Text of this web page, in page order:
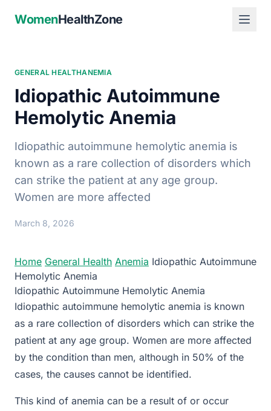
WomenHealthZone
GENERAL HEALTHANEMIA
Idiopathic Autoimmune
Hemolytic Anemia
Idiopathic autoimmune hemolytic anemia is
known as a rare collection of disorders which
can strike the patient at any age group.
Women are more affected
March 8, 2026
Home General Health Anemia Idiopathic Autoimmune
Hemolytic Anemia
Idiopathic Autoimmune Hemolytic Anemia
Idiopathic autoimmune hemolytic anemia is known
as a rare collection of disorders which can strike the
patient at any age group. Women are more affected
by the condition than men, although in 50% of the
cases, the causes cannot be identified.
This kind of anemia can be a result of or occur